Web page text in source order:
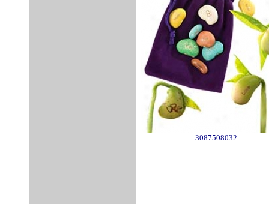
3087508032